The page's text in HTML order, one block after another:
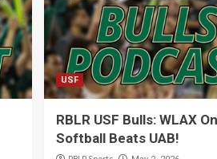
USF
RBLR USF Bulls: WLAX
Softball Beats UAB!